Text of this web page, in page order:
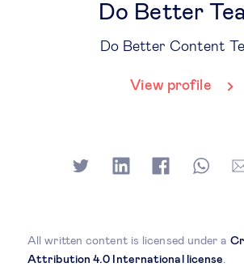
Do Better
Do Better Content
View profile
All written content is licensed under a
Attribution 4.0 International license.